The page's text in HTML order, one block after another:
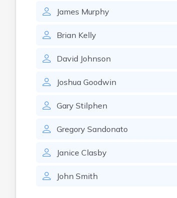
James Murphy
Brian Kelly
David Johnson
Joshua Goodwin
Gary Stilphen
Gregory Sandonato
Janice Clasby
John Smith